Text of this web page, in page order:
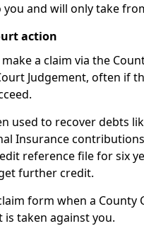
you and will only take
action
make a claim via the
Judgement, often if
used to recover debts
Insurance
reference file for six
further credit.
form when a County
is taken against you.